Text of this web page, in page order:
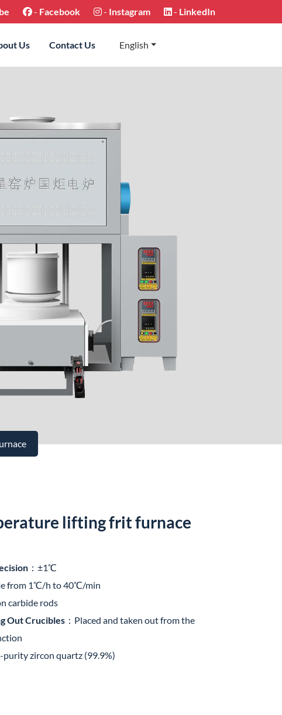
- Facebook - Instagram - LinkedIn
Us Contact Us English
lifting frit furnace
：±1℃
from 1℃/h to 40℃/min
carbide rods
Out Crucibles ：Placed and taken out from the
purity zircon quartz (99.9%)